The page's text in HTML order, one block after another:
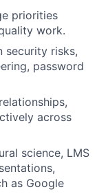
priorities
work.
security risks,
password
across
science, LMS
as Google